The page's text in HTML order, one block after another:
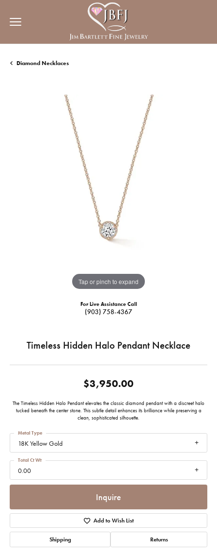
Diamond Necklaces
Tap or pinch to expand
For Live Assistance Call
(903) 758-4367
Timeless Hidden Halo Pendant Necklace
$3,950.00
The Timeless Hidden Halo Pendant elevates the classic diamond pendant with a discreet halo
tucked beneath the center stone. This subtle detail enhances its brilliance while preserving a
clean, sophisticated silhouette.
18K Yellow Gold
Metal Type
0.00
Total Ct Wt
Inquire
Add to Wish List
Shipping Returns